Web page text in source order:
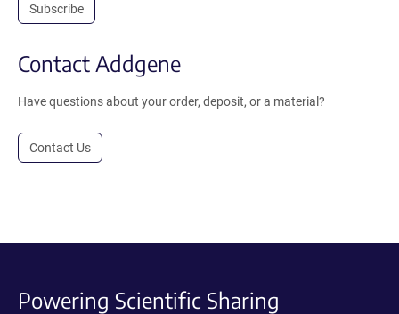
Subscribe
Contact Addgene
Have questions about your order, deposit, or a material?
Contact Us
Powering Scientific Sharing